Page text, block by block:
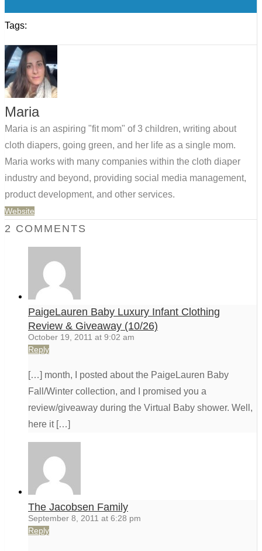
Tags:
Maria
Maria is an aspiring "fit mom" of 3 children, writing about
cloth diapers, going green, and her life as a single mom.
Maria works with many companies within the cloth diaper
industry and beyond, providing social media management,
product development, and other services.
Website
2 COMMENTS
PaigeLauren Baby Luxury Infant Clothing
Review & Giveaway (10/26)
October 19, 2011 at 9:02 am
Reply
[…] month, I posted about the PaigeLauren Baby
Fall/Winter collection, and I promised you a
review/giveaway during the Virtual Baby shower. Well,
here it […]
The Jacobsen Family
September 8, 2011 at 6:28 pm
Reply